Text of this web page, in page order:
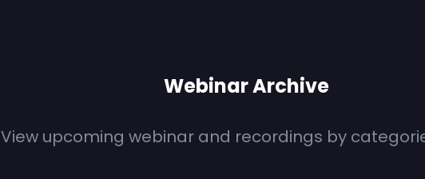
Webinar Archive
View upcoming webinar and recordings by